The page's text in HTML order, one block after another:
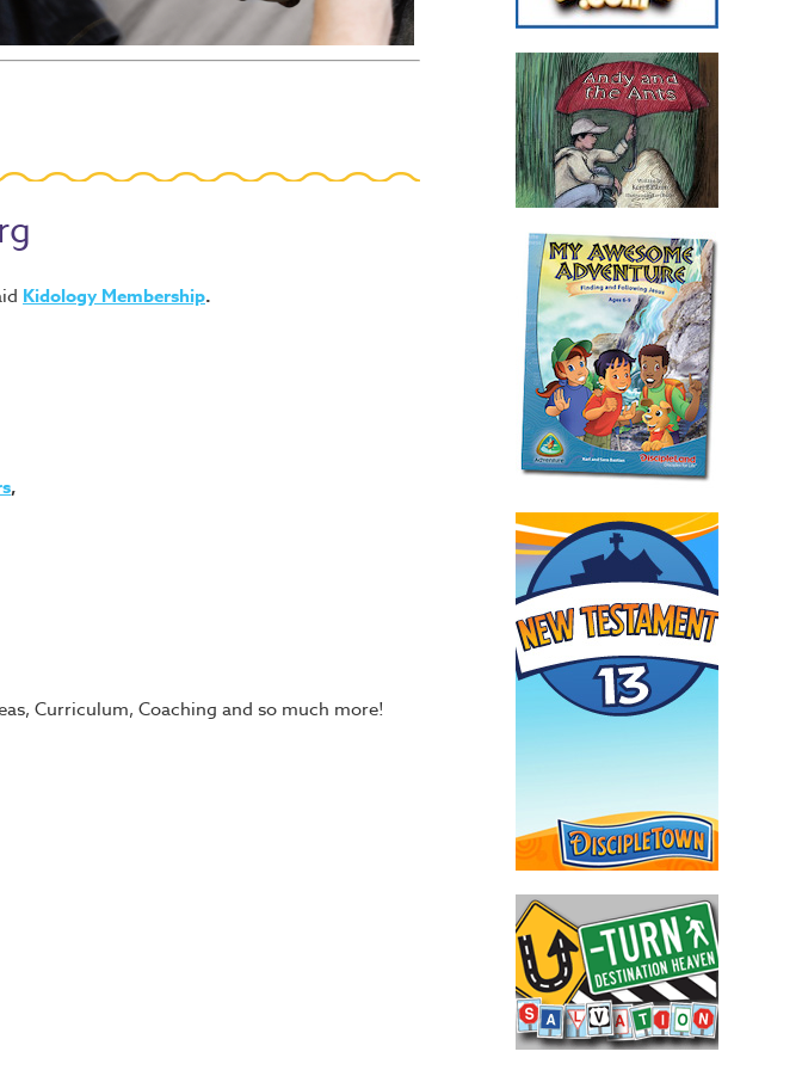
Kidology Membership.
,
Curriculum, Coaching and so much more!